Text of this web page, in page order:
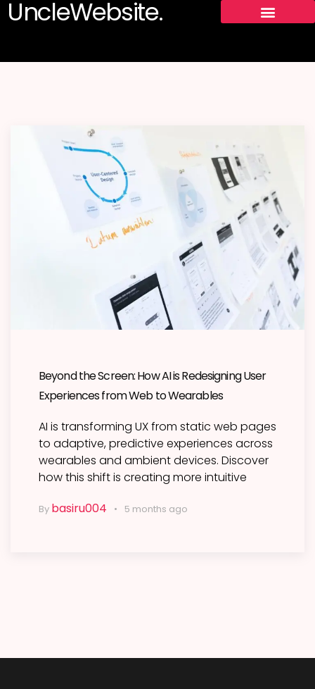
UncleWebsite.
Beyond the Screen: How AI is Redesigning User
Experiences from Web to Wearables
AI is transforming UX from static web pages
to adaptive, predictive experiences across
wearables and ambient devices. Discover
how this shift is creating more intuitive
By basiru004 5 months ago